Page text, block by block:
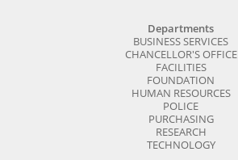
Departments
BUSINESS SERVICES
CHANCELLOR'S OFFICE
FACILITIES
FOUNDATION
HUMAN RESOURCES
POLICE
PURCHASING
RESEARCH
TECHNOLOGY